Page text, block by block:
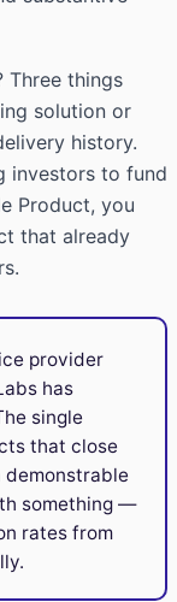
Three things
solution or
history.
investors to fund
Product, you
that already
provider
has
single
that close
demonstrable
something —
rates from